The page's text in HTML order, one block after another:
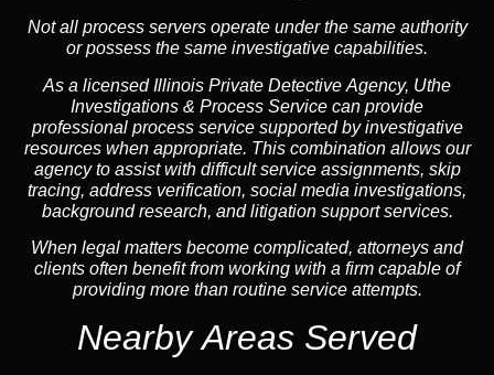
Not all process servers operate under the same authority
or possess the same investigative capabilities.
As a licensed Illinois Private Detective Agency, Uthe
Investigations & Process Service can provide
professional process service supported by investigative
resources when appropriate. This combination allows our
agency to assist with difficult service assignments, skip
tracing, address verification, social media investigations,
background research, and litigation support services.
When legal matters become complicated, attorneys and
clients often benefit from working with a firm capable of
providing more than routine service attempts.
Nearby Areas Served